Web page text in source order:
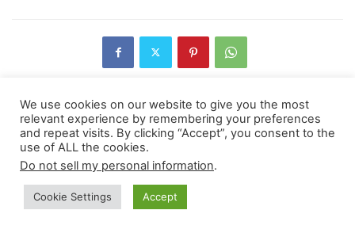
Previous article
Hermit Crab Care For The
Aquarium
Next article
Relationship With Your Dog?
We use cookies on our website to give you the most
relevant experience by remembering your preferences
and repeat visits. By clicking “Accept”, you consent to the
use of ALL the cookies.
Do not sell my personal information.
Cookie Settings Accept